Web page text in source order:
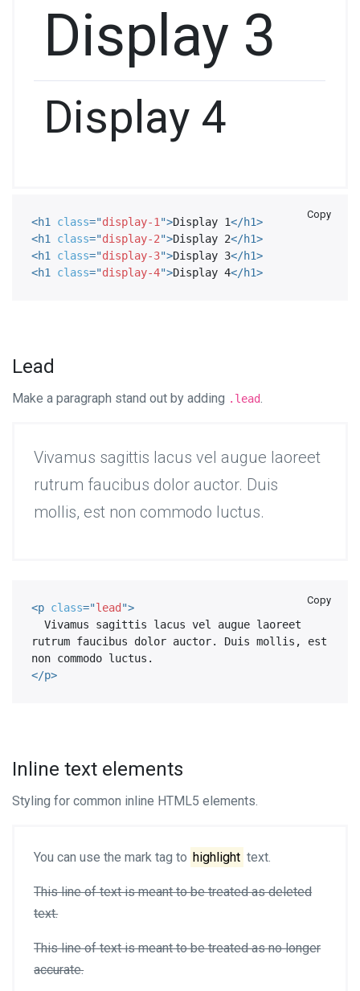
Display 3
Display 4
<h1 class="display-1 ">Display 1</h1>
<h1 class="display-2">Display 2</h1>
<h1 class="display-3">Display 3</h1>
<h1 class="display-4">Display 4</h1>
Copy
Lead
Make a paragraph stand out by adding .lead.
Vivamus sagittis lacus vel augue laoreet
rutrum faucibus dolor auctor. Duis
mollis, est non commodo luctus.
<p class="lead">
rutrum faucibus dolor auctor. Duis mollis, est
</p>
Copy
Inline text elements
Styling for common inline HTML5 elements.
You can use the mark tag to highlight text.
This line of text is meant to be treated as deleted
text.
This line of text is meant to be treated as no longer
accurate.